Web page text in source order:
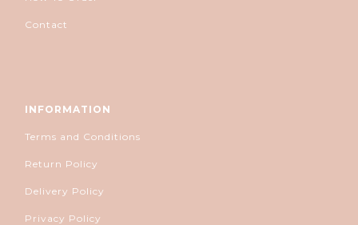
Contact
INFORMATION
Terms and Conditions
Return Policy
Delivery Policy
Privacy Policy